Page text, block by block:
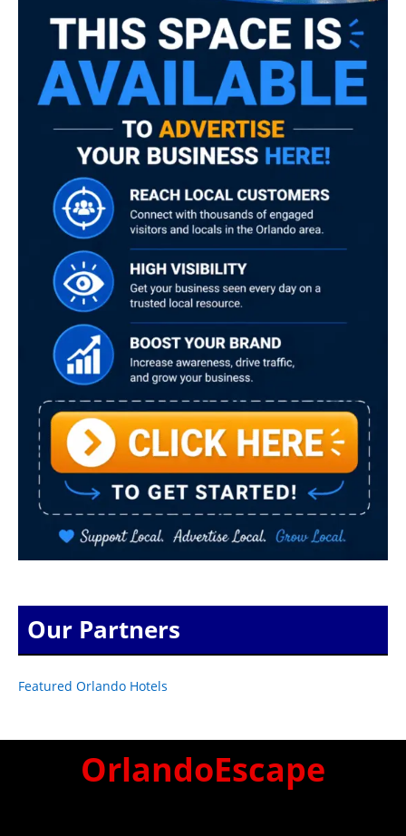
Our Partners
Featured Orlando Hotels
OrlandoEscape